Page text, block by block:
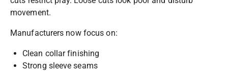
movement.
Manufacturers now focus on:
Clean collar finishing
Strong sleeve seams